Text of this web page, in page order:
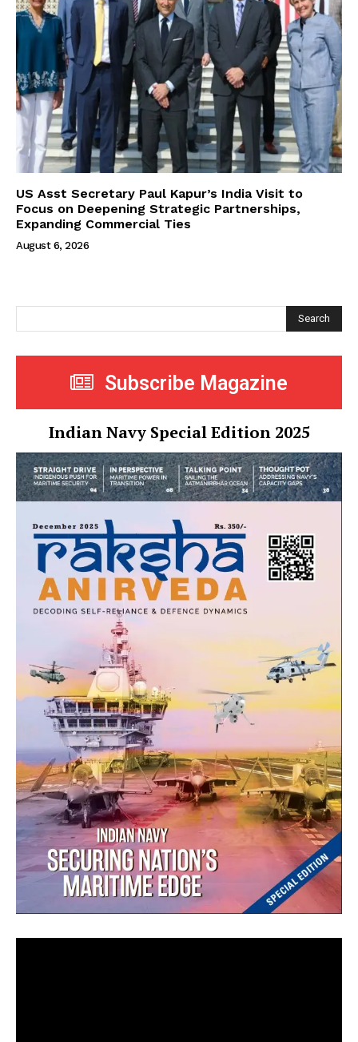
US Asst Secretary Paul Kapur’s India Visit to
Focus on Deepening Strategic Partnerships,
Expanding Commercial Ties
August 6, 2026
Search
Subscribe Magazine
Indian Navy Special Edition 2025